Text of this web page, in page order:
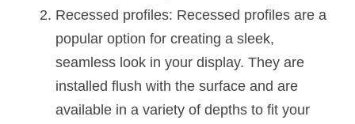
Recessed profiles: Recessed profiles are a
popular option for creating a sleek,
seamless look in your display. They are
installed flush with the surface and are
available in a variety of depths to fit your